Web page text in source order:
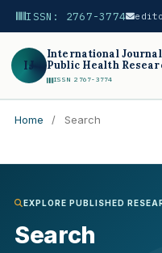
ISSN: 2767-3774
IJ
International Journal
Public Health
ISSN 2767-3774
Home / Search
EXPLORE PUBLISHED
Search